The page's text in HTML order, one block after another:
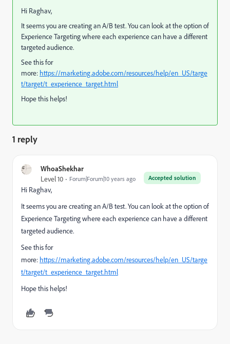
Hi Raghav,
It seems you are creating an A/B test. You can look at the option of
Experience Targeting where each experience can have a different
targeted audience.
See this for
more: https://marketing.adobe.com/resources/help/en_US/targe
t/target/t_experience_target.html
Hope this helps!
1 reply
WhoaShekhar
Accepted solution
Level 10 Forum|Forum|10 years ago
Hi Raghav,
It seems you are creating an A/B test. You can look at the option of
Experience Targeting where each experience can have a different
targeted audience.
See this for
more: https://marketing.adobe.com/resources/help/en_US/targe
t/target/t_experience_target.html
Hope this helps!